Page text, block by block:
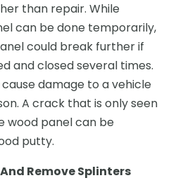
than repair. While
can be done temporarily,
could break further if
and closed several times.
damage to a vehicle
A crack that is only seen
wood panel can be
putty.
Remove Splinters